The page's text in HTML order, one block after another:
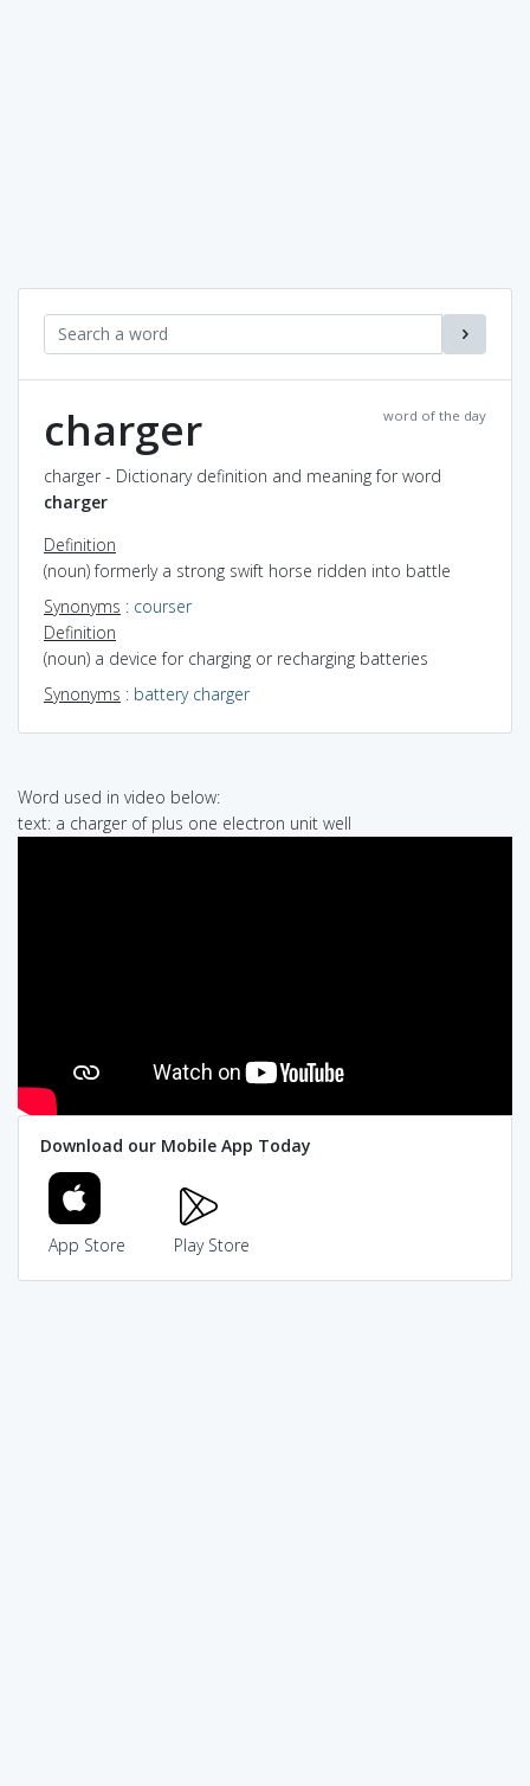
word of the day
charger
charger - Dictionary definition and meaning for word
charger
Definition
(noun) formerly a strong swift horse ridden into battle
Synonyms : courser
Definition
(noun) a device for charging or recharging batteries
Synonyms : battery charger
Word used in video below:
text: a charger of plus one electron unit well
Download our Mobile App Today
App Store Play Store